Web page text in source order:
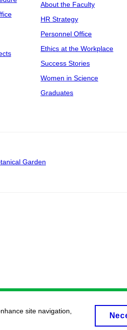
About the Faculty
HR Strategy
Personnel Office
Ethics at the Workplace
Success Stories
Women in Science
Graduates
Garden
site navigation,